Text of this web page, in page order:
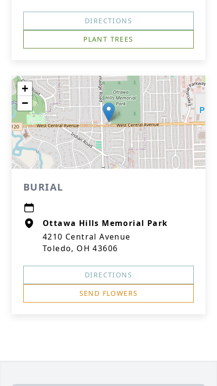
DIRECTIONS
PLANT TREES
+
−
BURIAL
Ottawa Hills Memorial Park
4210 Central Avenue
Toledo, OH 43606
DIRECTIONS
SEND FLOWERS